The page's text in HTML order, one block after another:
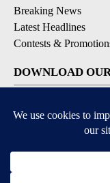
Breaking News
Latest Headlines
Contests &
DOWNLOAD